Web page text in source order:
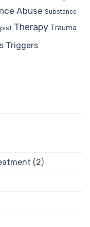
Abuse Substance
Therapy Trauma
Triggers
(2)